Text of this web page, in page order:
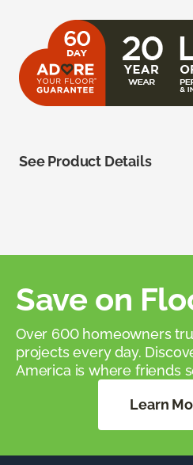
See Product Details
Save on
Over 600 homeowners
projects every day.
America is where friends
Learn